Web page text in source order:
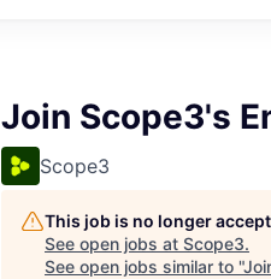
Join Scope3's
Scope3
This job is no longer
See open jobs at Scope3.
See open jobs similar to "